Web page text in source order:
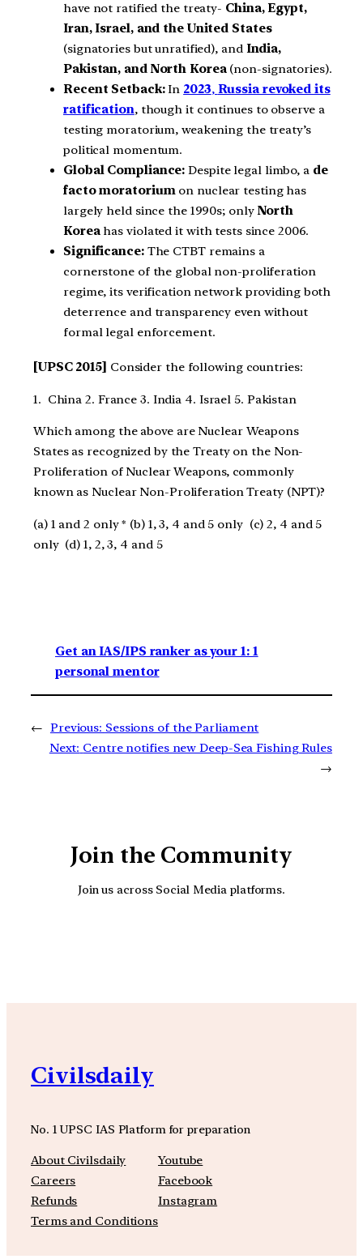
have not ratified the treaty- China, Egypt,
Iran, Israel, and the United States
(signatories but unratified), and India,
Pakistan, and North Korea(non-signatories).
Recent Setback:In 2023, Russia revoked its
ratification, though it continues to observe a
testing moratorium, weakening the treaty’s
political momentum.
Global Compliance: Despite legal limbo, a de
facto moratoriumon nuclear testing has
largely held since the 1990s; only North
Koreahas violated it with tests since 2006.
Significance:The CTBT remains a
cornerstone of the global non-proliferation
regime, its verification network providing both
deterrence and transparency even without
formal legal enforcement.
[UPSC 2015] Consider the following countries:
1. China 2. France 3. India 4. Israel 5. Pakistan
Which among the above are Nuclear Weapons
States as recognized by the Treaty on the Non-
Proliferation of Nuclear Weapons, commonly
known as Nuclear Non-Proliferation Treaty (NPT)?
(a) 1 and 2 only * (b) 1, 3, 4 and 5 only (c) 2, 4 and 5
only (d) 1, 2, 3, 4 and 5
Get an IAS/IPS ranker as your 1: 1
personal mentor
← Previous: Sessions of the Parliament
Next: Centre notifies new Deep-Sea Fishing Rules
→
Join the Community
Join us across Social Media platforms.
Civilsdaily
No. 1 UPSC IAS Platform for preparation
About Civilsdaily
Careers
Refunds
Terms and Conditions
Youtube
Facebook
Instagram